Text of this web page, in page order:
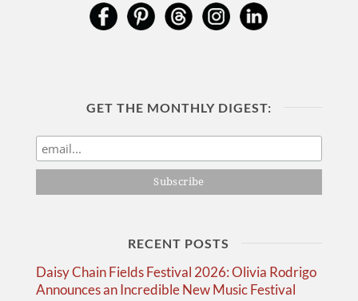
GET THE MONTHLY DIGEST:
RECENT POSTS
Daisy Chain Fields Festival 2026: Olivia Rodrigo
Announces an Incredible New Music Festival